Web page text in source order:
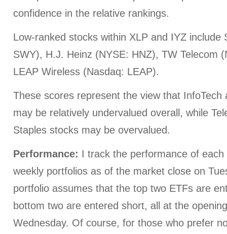
confidence in the relative rankings.
Low-ranked stocks within XLP and IYZ include
SWY), H.J. Heinz (NYSE: HNZ), TW Telecom
LEAP Wireless (Nasdaq: LEAP).
These scores represent the view that InfoTech
may be relatively undervalued overall, while
Staples stocks may be overvalued.
Performance: I track the performance of
weekly portfolios as of the market close on
portfolio assumes that the top two ETFs are
bottom two are entered short, all at the
Wednesday. Of course, for those who prefer